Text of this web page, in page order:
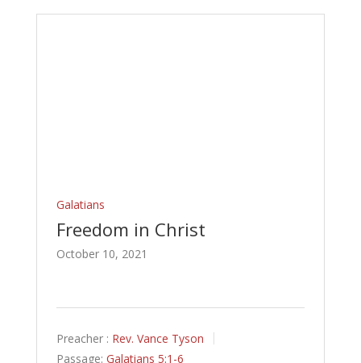
Galatians
Freedom in Christ
October 10, 2021
Preacher : Rev. Vance Tyson
Passage: Galatians 5:1-6